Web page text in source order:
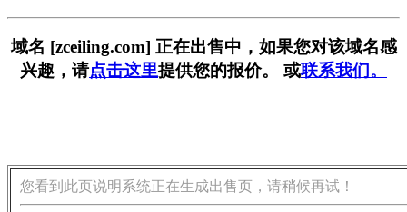
域名 [zceiling.com] 正在出售中，如果您对该域名感
兴趣，请点击这里提供您的报价。 或联系我们。
您看到此页说明系统正在生成出售页，请稍候再试！